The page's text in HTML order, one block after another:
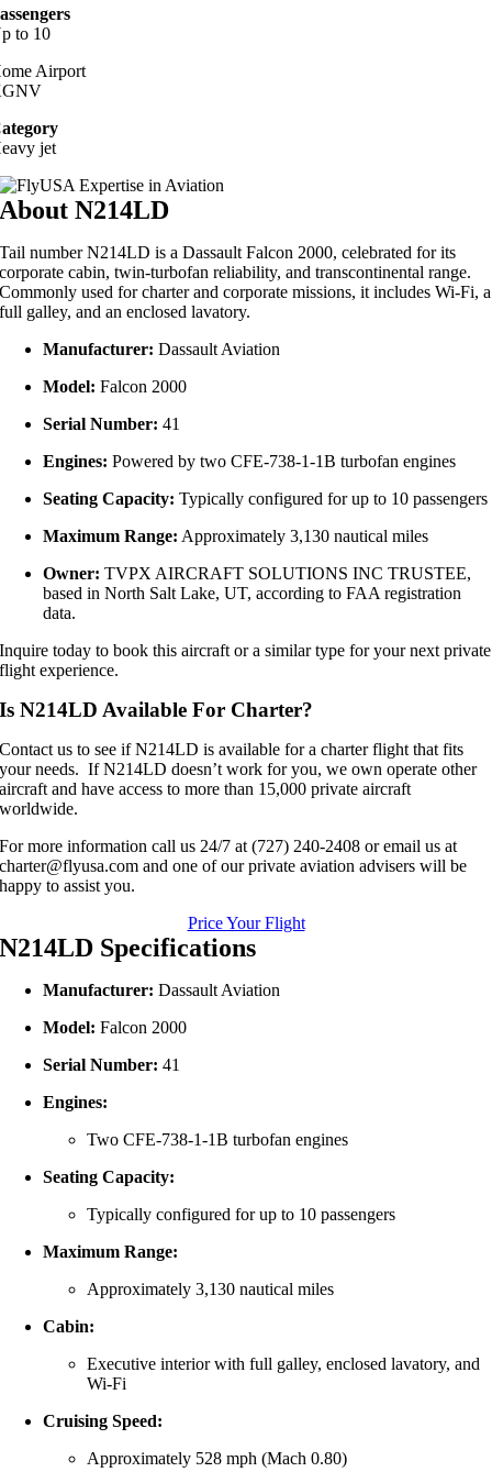
to 10
Airport
jet
About N214LD
Tail number N214LD is a Dassault Falcon 2000, celebrated for its
corporate cabin, twin-turbofan reliability, and transcontinental range.
Commonly used for charter and corporate missions, it includes Wi‑Fi, a
full galley, and an enclosed lavatory.
Manufacturer: Dassault Aviation
Model: Falcon 2000
Serial Number: 41
Engines: Powered by two CFE‑738‑1‑1B turbofan engines
Seating Capacity: Typically configured for up to 10 passengers
Maximum Range: Approximately 3,130 nautical miles
Owner: TVPX AIRCRAFT SOLUTIONS INC TRUSTEE,
based in North Salt Lake, UT, according to FAA registration
data.
Inquire today to book this aircraft or a similar type for your next private
flight experience.
Is N214LD Available For Charter?
Contact us to see if N214LD is available for a charter flight that fits
your needs. If N214LD doesn’t work for you, we own operate other
aircraft and have access to more than 15,000 private aircraft
worldwide.
For more information call us 24/7 at (727) 240-2408 or email us at
charter@flyusa.com and one of our private aviation advisers will be
happy to assist you.
Price Your Flight
N214LD Specifications
Manufacturer: Dassault Aviation
Model: Falcon 2000
Serial Number: 41
Engines:
Two CFE‑738‑1‑1B turbofan engines
Seating Capacity:
Typically configured for up to 10 passengers
Maximum Range:
Approximately 3,130 nautical miles
Cabin:
Executive interior with full galley, enclosed lavatory, and
Wi‑Fi
Cruising Speed:
Approximately 528 mph (Mach 0.80)